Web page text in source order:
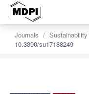
Journals Sustainability
10.3390/su17188249